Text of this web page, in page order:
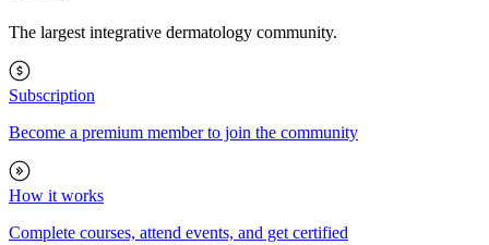
The largest integrative dermatology community.
Subscription
Become a premium member to join the community
How it works
Complete courses, attend events, and get certified